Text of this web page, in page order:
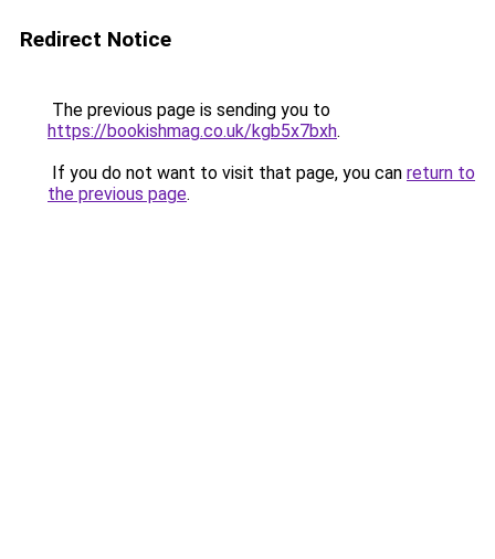
Redirect Notice
The previous page is sending you to
https://bookishmag.co.uk/kgb5x7bxh.
If you do not want to visit that page, you can return to
the previous page.